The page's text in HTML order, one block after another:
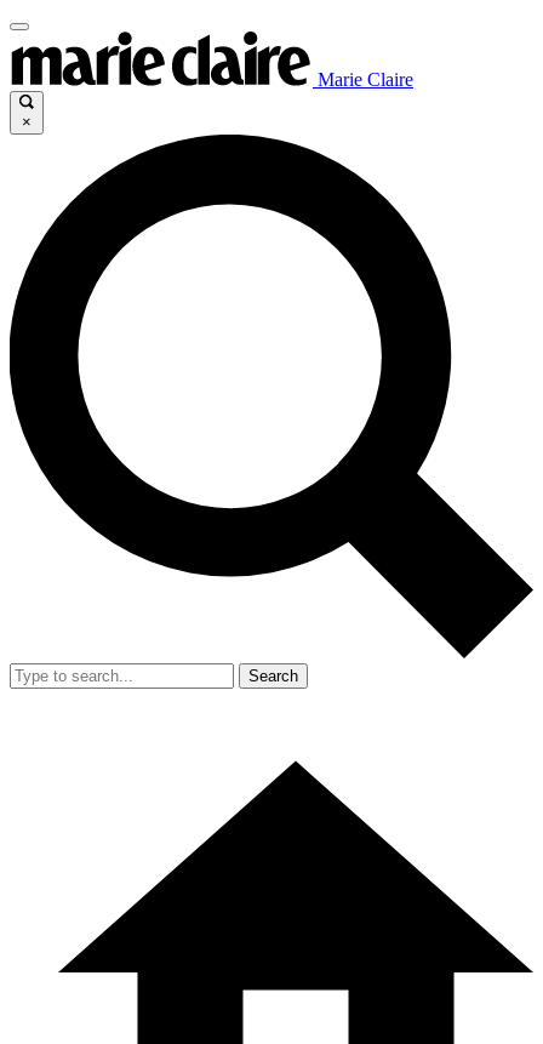
Marie Claire
×
Search